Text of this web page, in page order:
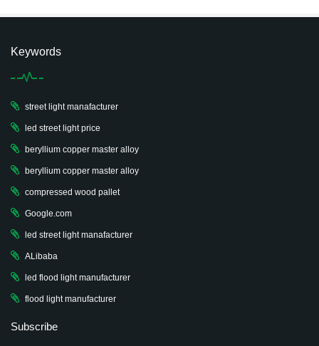
Keywords
street light manafacturer
led street light price
beryllium copper master alloy
beryllium copper master alloy
compressed wood pallet
Google.com
led street light manafacturer
ALibaba
led flood light manufacturer
flood light manufacturer
Subscribe